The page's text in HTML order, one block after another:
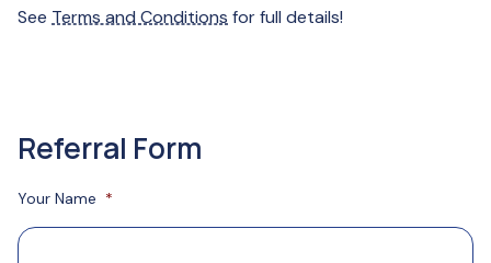
See Terms and Conditions for full details!
Referral Form
Your Name *